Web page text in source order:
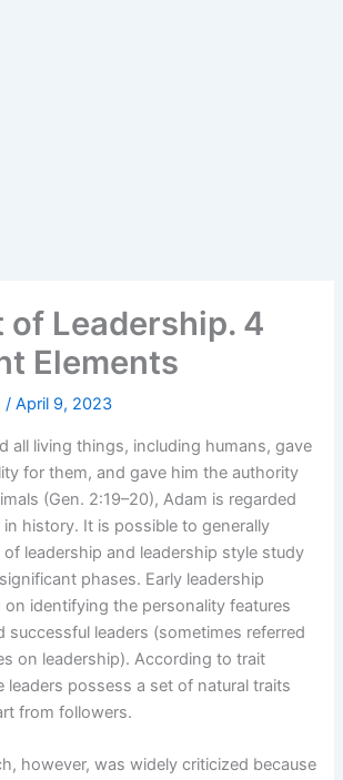
of Leadership. 4
Elements
/April 9, 2023
all living things, including humans, gave
for them, and gave him the authority
(Gen. 2:19–20), Adam is regarded
history. It is possible to generally
leadership and leadership style study
phases. Early leadership
on identifying the personality features
successful leaders (sometimes referred
on leadership). According to trait
leaders possess a set of natural traits
from followers.
however, was widely criticized because